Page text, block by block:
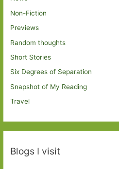
Non-Fiction
Previews
Random thoughts
Short Stories
Six Degrees of Separation
Snapshot of My Reading
Travel
Blogs I visit